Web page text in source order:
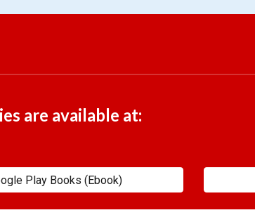
are available at:
Play Books (Ebook)